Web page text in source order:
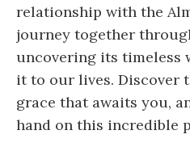
relationship with the
journey together
uncovering its timeless
it to our lives. Discover
grace that awaits you,
hand on this incredible